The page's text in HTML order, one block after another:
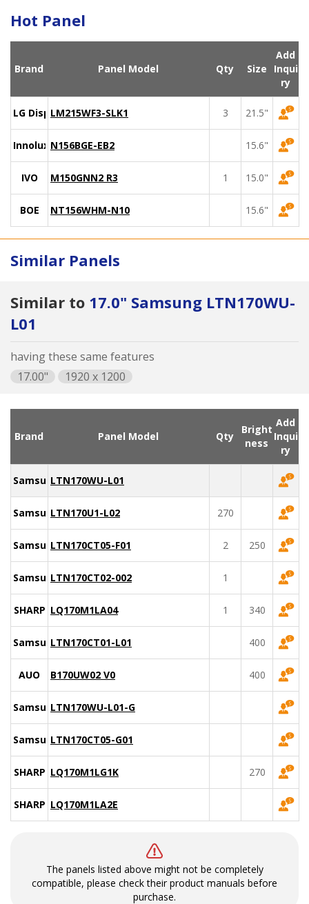
Hot Panel
Brand Panel Model Qty Size
Add
Inqui
ry
LG DisplayLM215WF3-SLK1 3 21.5"
Innolux N156BGE-EB2 15.6"
IVO M150GNN2 R3 1 15.0"
BOE NT156WHM-N10 15.6"
Similar Panels
Similar to 17.0" Samsung LTN170WU-
L01
having these same features
17.00"
1920 x 1200
Brand Panel Model Qty
Bright
ness
Add
Inqui
ry
SamsungLTN170WU-L01
SamsungLTN170U1-L02 270
SamsungLTN170CT05-F01 2 250
SamsungLTN170CT02-002 1
SHARP LQ170M1LA04 1 340
SamsungLTN170CT01-L01 400
AUO B170UW02 V0 400
SamsungLTN170WU-L01-G
SamsungLTN170CT05-G01
SHARP LQ170M1LG1K 270
SHARP LQ170M1LA2E
The panels listed above might not be completely
compatible, please check their product manuals before
purchase.